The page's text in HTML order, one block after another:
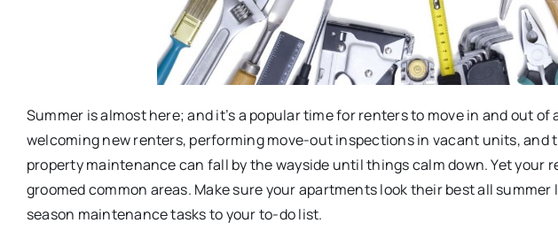
Summer is almost here; and it’s a popular time for renters to move in and out of
welcoming new renters, performing move-out inspections in vacant units, and
property maintenance can fall by the wayside until things calm down. Yet your
groomed common areas. Make sure your apartments look their best all
season maintenance tasks to your to-do list.